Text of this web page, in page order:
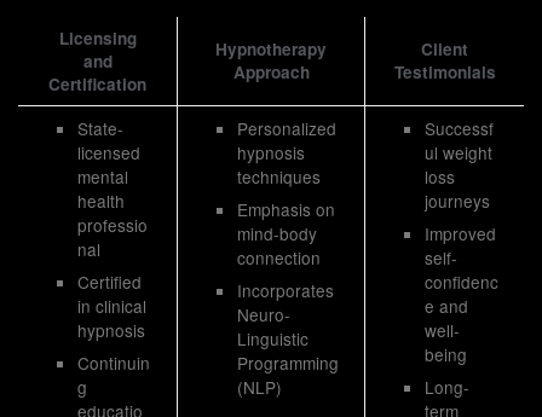
Licensing
and
Certification
Hypnotherapy
Approach
Client
Testimonials
State-
licensed
mental
health
professio
nal
Certified
in clinical
hypnosis
Continuin
g
educatio
Personalized
hypnosis
techniques
Emphasis on
mind-body
connection
Incorporates
Neuro-
Linguistic
Programming
(NLP)
Successf
ul weight
loss
journeys
Improved
self-
confidenc
e and
well-
being
Long-
term